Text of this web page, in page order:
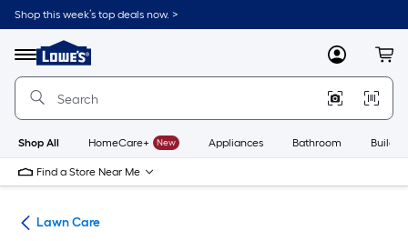
Skip
to
content
Shop this week’s top deals now. >
Menu
Link
to
Lowe's
Improvement
Home
Page
MyLowes
Shop All HomeCare+ New Appliances Bathroom
Find a Store Near Me
Lawn Care